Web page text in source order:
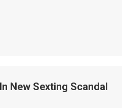
New Sexting Scandal